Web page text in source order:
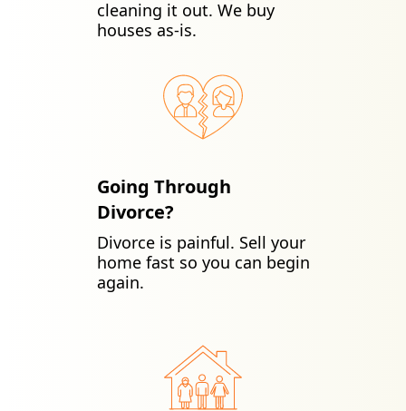
cleaning it out. We buy
houses as-is.
Going Through
Divorce?
Divorce is painful. Sell your
home fast so you can begin
again.